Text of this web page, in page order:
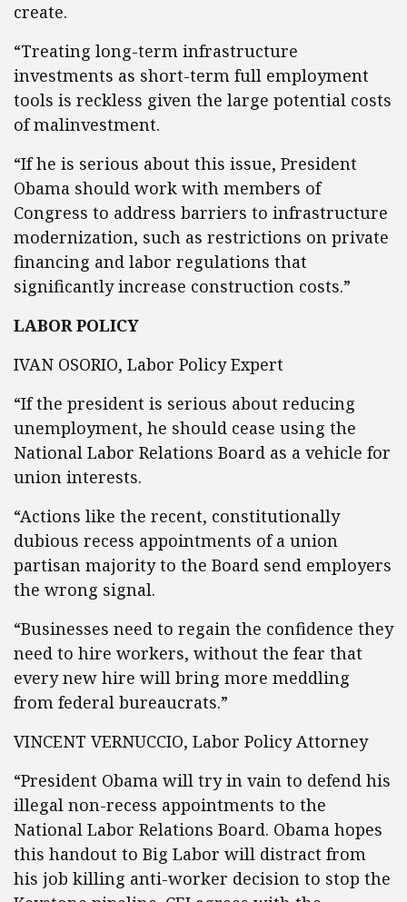
create.
“Treating long-term infrastructure
investments as short-term full employment
tools is reckless given the large potential costs
of malinvestment.
“If he is serious about this issue, President
Obama should work with members of
Congress to address barriers to infrastructure
modernization, such as restrictions on private
financing and labor regulations that
significantly increase construction costs.”
LABOR POLICY
IVAN OSORIO, Labor Policy Expert
“If the president is serious about reducing
unemployment, he should cease using the
National Labor Relations Board as a vehicle for
union interests.
“Actions like the recent, constitutionally
dubious recess appointments of a union
partisan majority to the Board send employers
the wrong signal.
“Businesses need to regain the confidence they
need to hire workers, without the fear that
every new hire will bring more meddling
from federal bureaucrats.”
VINCENT VERNUCCIO, Labor Policy Attorney
“President Obama will try in vain to defend his
illegal non-recess appointments to the
National Labor Relations Board. Obama hopes
this handout to Big Labor will distract from
his job killing anti-worker decision to stop the